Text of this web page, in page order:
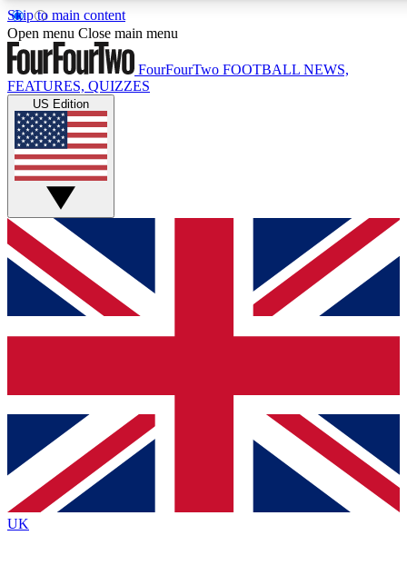
Skip to main content
17
MEMBER FEATURES
Live Q&A Sessions
Weekly interactive sessions
GET CLUB ACCESS QUICK
For the quickest way to join, simply enter your email below
and get access. We will send a confirmation and sign you
up to our newsletter to keep you updated on all your
Contact me with news and offers from other Future brands
By submitting your information you agree to the Terms & Conditions
Privacy Policy
and are aged 16 or over.
Open menu Close main menu
FourFourTwo FOOTBALL NEWS,
FEATURES, QUIZZES
US Edition
UK